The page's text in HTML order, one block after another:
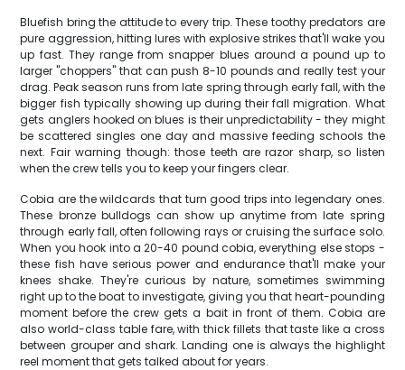
Bluefish bring the attitude to every trip. These toothy predators are
pure aggression, hitting lures with explosive strikes that'll wake you
up fast. They range from snapper blues around a pound up to
larger "choppers" that can push 8-10 pounds and really test your
drag. Peak season runs from late spring through early fall, with the
bigger fish typically showing up during their fall migration. What
gets anglers hooked on blues is their unpredictability - they might
be scattered singles one day and massive feeding schools the
next. Fair warning though: those teeth are razor sharp, so listen
when the crew tells you to keep your fingers clear.
Cobia are the wildcards that turn good trips into legendary ones.
These bronze bulldogs can show up anytime from late spring
through early fall, often following rays or cruising the surface solo.
When you hook into a 20-40 pound cobia, everything else stops -
these fish have serious power and endurance that'll make your
knees shake. They're curious by nature, sometimes swimming
right up to the boat to investigate, giving you that heart-pounding
moment before the crew gets a bait in front of them. Cobia are
also world-class table fare, with thick fillets that taste like a cross
between grouper and shark. Landing one is always the highlight
reel moment that gets talked about for years.